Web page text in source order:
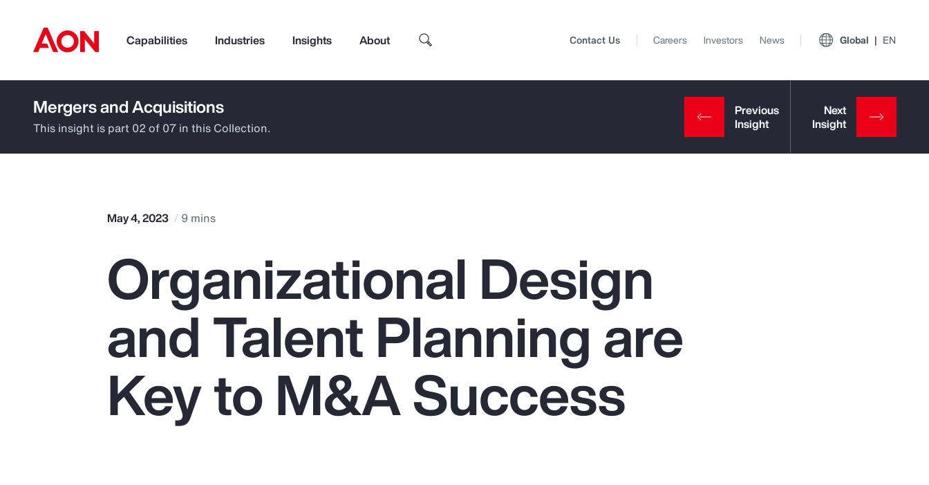
Capabilities Industries Insights About
How can we help you?
Popular Searches
Pay Transparency
Parametrics
Top Insights
Client Trends Report
Contact Us Careers Investors News Global EN
Mergers and Acquisitions
This insight is part 02 of 07 in this Collection.
May 4, 2023 9 mins
Organizational Design
and Talent Planning are
Key to M&A Success